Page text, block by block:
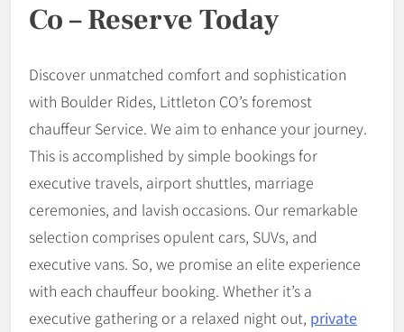
Co – Reserve Today
Discover unmatched comfort and sophistication
with Boulder Rides, Littleton CO’s foremost
chauffeur Service. We aim to enhance your journey.
This is accomplished by simple bookings for
executive travels, airport shuttles, marriage
ceremonies, and lavish occasions. Our remarkable
selection comprises opulent cars, SUVs, and
executive vans. So, we promise an elite experience
with each chauffeur booking. Whether it’s a
executive gathering or a relaxed night out, private